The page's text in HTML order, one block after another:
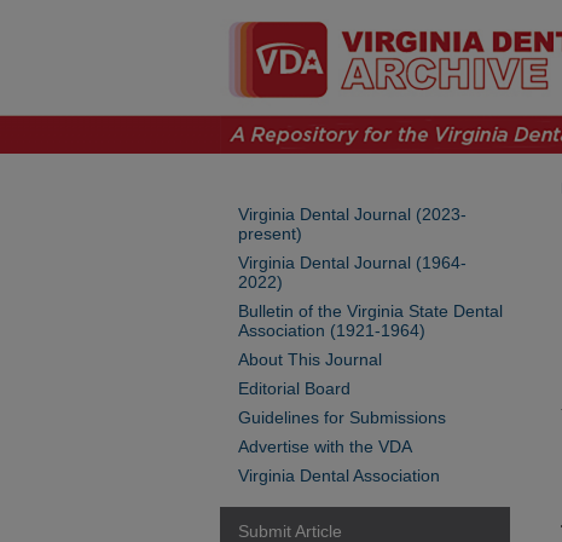
Virginia Dental Journal (2023-
present)
Virginia Dental Journal (1964-
2022)
Bulletin of the Virginia State Dental
Association (1921-1964)
About This Journal
Editorial Board
Guidelines for Submissions
Advertise with the VDA
Virginia Dental Association
Submit Article